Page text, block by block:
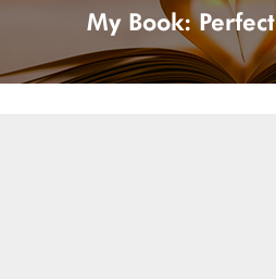
My Book: Perfect